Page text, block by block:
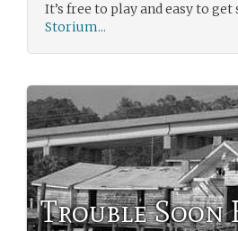
It’s free to play and easy to get
Storium...
Trouble Soon